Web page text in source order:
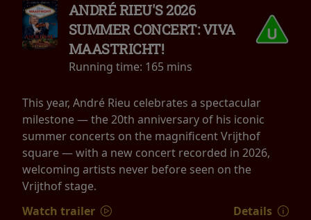
ANDRÉ RIEU'S 2026
SUMMER CONCERT: VIVA
MAASTRICHT!
Running time: 165 mins
This year, André Rieu celebrates a spectacular
milestone — the 20th anniversary of his iconic
summer concerts on the magnificent Vrijthof
square — with a new concert recorded in 2026,
welcoming artists never before seen on the
Vrijthof stage.
Watch trailer
Details